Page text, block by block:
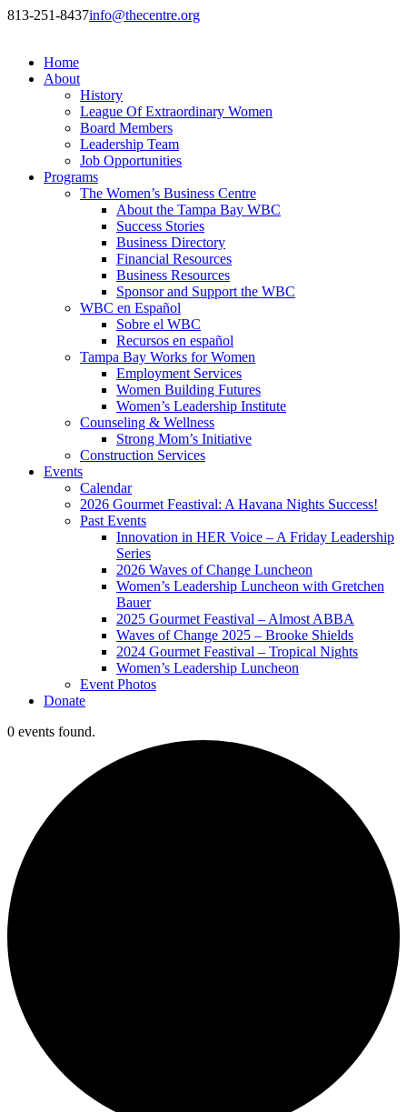
813-251-8437info@thecentre.org
Home
About
History
League Of Extraordinary Women
Board Members
Leadership Team
Job Opportunities
Programs
The Women’s Business Centre
About the Tampa Bay WBC
Success Stories
Business Directory
Financial Resources
Business Resources
Sponsor and Support the WBC
WBC en Español
Sobre el WBC
Recursos en español
Tampa Bay Works for Women
Employment Services
Women Building Futures
Women’s Leadership Institute
Counseling & Wellness
Strong Mom’s Initiative
Construction Services
Events
Calendar
2026 Gourmet Feastival: A Havana Nights Success!
Past Events
Innovation in HER Voice – A Friday Leadership
Series
2026 Waves of Change Luncheon
Women’s Leadership Luncheon with Gretchen
Bauer
2025 Gourmet Feastival – Almost ABBA
Waves of Change 2025 – Brooke Shields
2024 Gourmet Feastival – Tropical Nights
Women’s Leadership Luncheon
Event Photos
Donate
0 events found.